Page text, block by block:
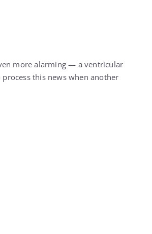
more alarming — a ventricular
this news when another